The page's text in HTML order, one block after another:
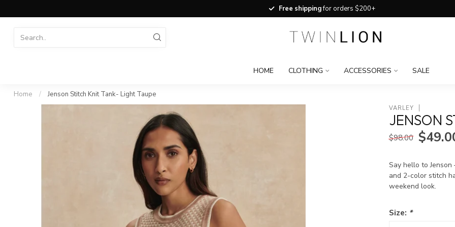
Free shippingfor orders $200+
HOME CLOTHING ACCESSORIES SALE
Home / Jenson Stitch Knit Tank- Light Taupe
VARLEY
JENSON
$98.00
Say hello to
and 2-color stitch
weekend look.
Size: *